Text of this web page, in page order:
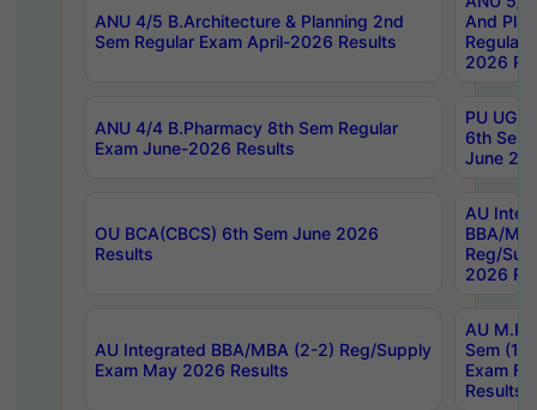
ANU 4/5 B.Architecture & Planning 2nd
Sem Regular Exam April-2026 Results
And
Regular
2026
ANU 4/4 B.Pharmacy 8th Sem Regular
Exam June-2026 Results
PU UG
6th Sem
June
OU BCA(CBCS) 6th Sem June 2026
Results
AU
BBA/
Reg/
2026
AU Integrated BBA/MBA (2-2) Reg/Supply
Exam May 2026 Results
AU
Sem (1-
Exam
Results